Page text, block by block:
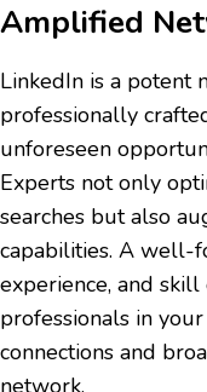
Amplified
LinkedIn is a potent
professionally
unforeseen
Experts not only
searches but also
capabilities. A well-
experience, and
professionals in
connections and
network.